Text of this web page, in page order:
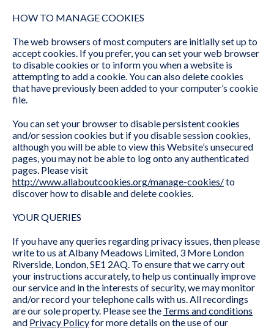
HOW TO MANAGE COOKIES
The web browsers of most computers are initially set up to
accept cookies. If you prefer, you can set your web browser
to disable cookies or to inform you when a website is
attempting to add a cookie. You can also delete cookies
that have previously been added to your computer’s cookie
file.
You can set your browser to disable persistent cookies
and/or session cookies but if you disable session cookies,
although you will be able to view this Website’s unsecured
pages, you may not be able to log onto any authenticated
pages. Please visit
http://www.allaboutcookies.org/manage-cookies/to
discover how to disable and delete cookies.
YOUR QUERIES
If you have any queries regarding privacy issues, then please
write to us at Albany Meadows Limited, 3 More London
Riverside, London, SE1 2AQ. To ensure that we carry out
your instructions accurately, to help us continually improve
our service and in the interests of security, we may monitor
and/or record your telephone calls with us. All recordings
are our sole property. Please see the Terms and conditions
and Privacy Policyfor more details on the use of our